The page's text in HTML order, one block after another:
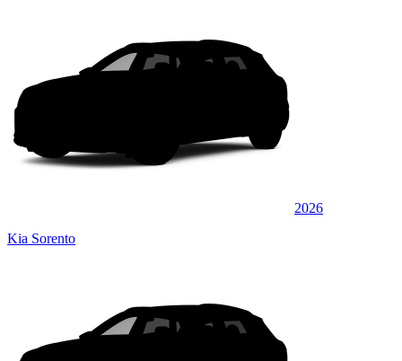
2026
Kia Sorento